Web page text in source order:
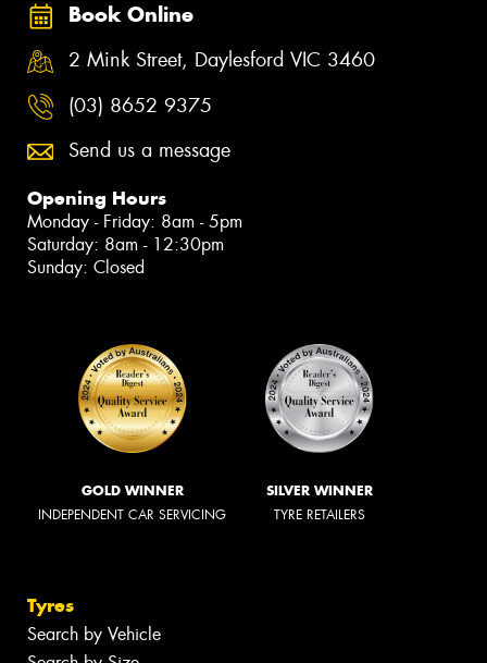
Book Online
2 Mink Street, Daylesford VIC 3460
(03) 8652 9375
Send us a message
Opening Hours
Monday - Friday: 8am - 5pm
Saturday: 8am - 12:30pm
Sunday: Closed
GOLD WINNER
INDEPENDENT CAR SERVICING
SILVER WINNER
TYRE RETAILERS
Tyres
Search by Vehicle